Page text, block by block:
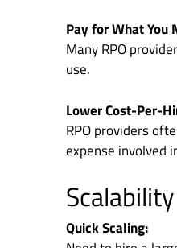
Pay for What You
Many RPO
use.
Lower Cost-Per-
RPO providers
expense involved
Quick Scaling: